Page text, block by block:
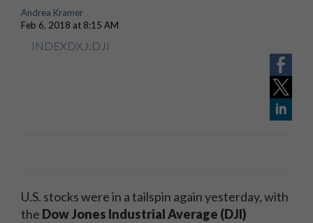
Andrea Kramer
Feb 6, 2018 at 8:15 AM
INDEXDXJ:DJI
U.S. stocks were in a tailspin again yesterday, with
the Dow Jones Industrial Average (DJI)